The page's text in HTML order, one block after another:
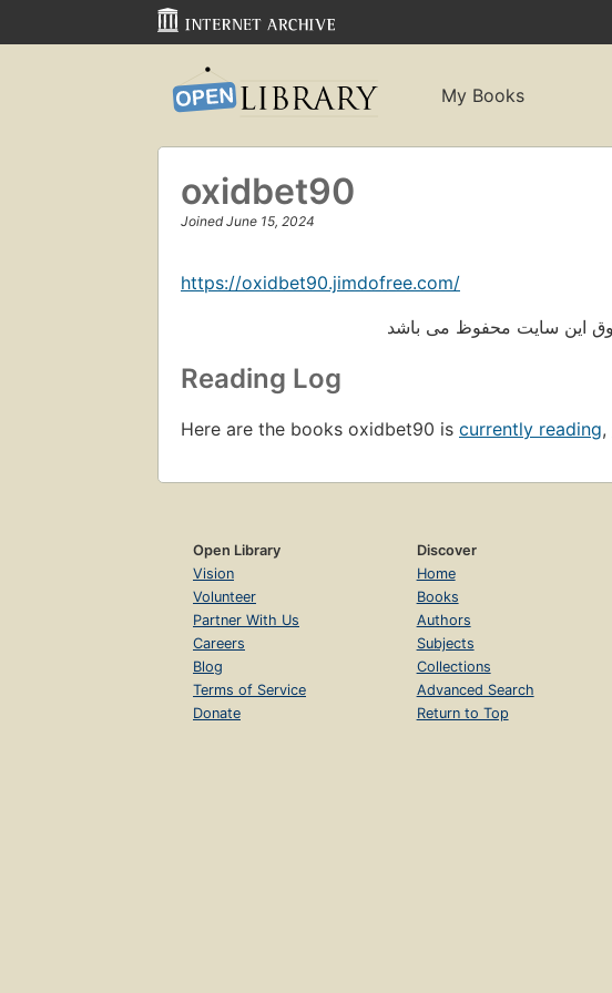
My Books
oxidbet90
Joined June 15, 2024
https://oxidbet90.jimdofree.com/
Reading Log
Here are the books oxidbet90 is currently reading,
Open Library
Vision
Volunteer
Partner With Us
Careers
Blog
Terms of Service
Donate
Discover
Home
Books
Authors
Subjects
Collections
Advanced Search
Return to Top